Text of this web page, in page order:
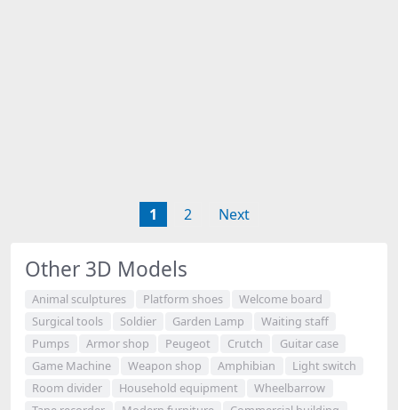
1 2 Next
Other 3D Models
Animal sculptures Platform shoes
Welcome board
Surgical tools
Soldier Garden Lamp
Waiting staff
Pumps
Armor shop Peugeot Crutch
Guitar case
Game Machine
Weapon shop Amphibian
Light switch
Room divider
Household equipment
Wheelbarrow